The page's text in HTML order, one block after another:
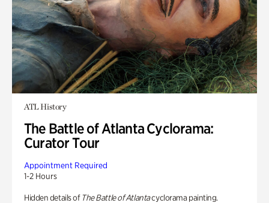
ATL History
The Battle of Atlanta Cyclorama:
Curator Tour
Appointment Required
1-2 Hours
Hidden details of The Battle of Atlantacyclorama painting.